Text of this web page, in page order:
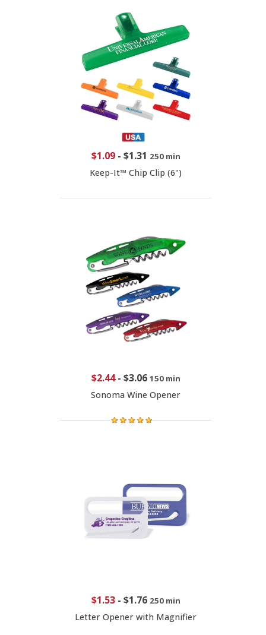
$1.09- $1.31 250 min
Keep-It™ Chip Clip (6")
$2.44- $3.06 150 min
Sonoma Wine Opener
$1.53- $1.76 250 min
Letter Opener with Magnifier